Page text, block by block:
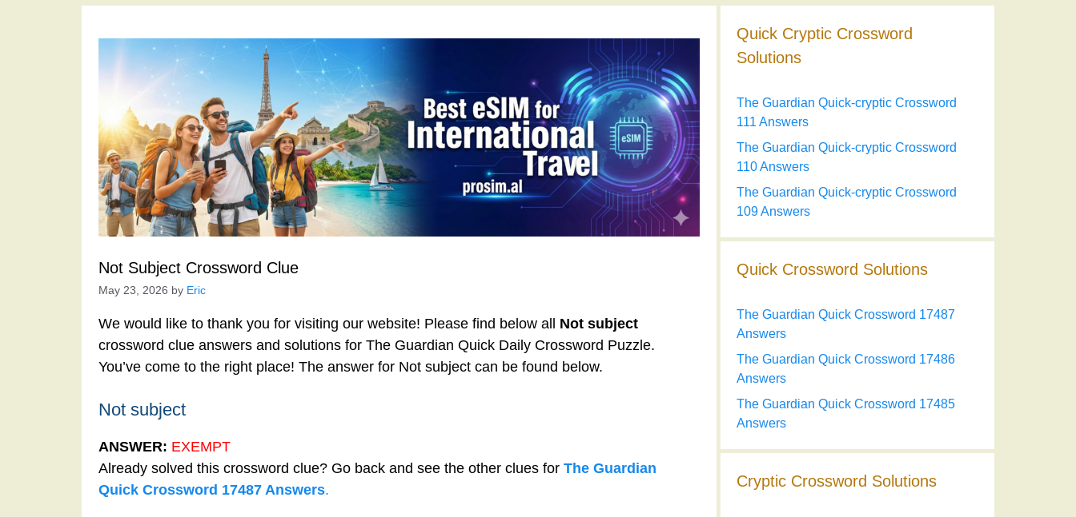
Not Subject Crossword Clue
May 23, 2026 by Eric
We would like to thank you for visiting our website! Please find below all Not subject
crossword clue answers and solutions for The Guardian Quick Daily Crossword Puzzle.
You’ve come to the right place! The answer for Not subject can be found below.
Not subject
ANSWER: EXEMPT
Already solved this crossword clue? Go back and see the other clues for The Guardian
Quick Crossword 17487 Answers.
Quick Cryptic Crossword
Solutions
The Guardian Quick-cryptic Crossword
111 Answers
The Guardian Quick-cryptic Crossword
110 Answers
The Guardian Quick-cryptic Crossword
109 Answers
Quick Crossword Solutions
The Guardian Quick Crossword 17487
Answers
The Guardian Quick Crossword 17486
Answers
The Guardian Quick Crossword 17485
Answers
Cryptic Crossword Solutions